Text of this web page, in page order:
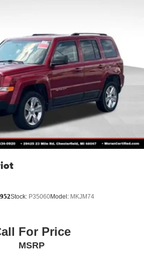
w/Storage
Satin Carbon Aluminum
wipers
Stock: P35060Model: MKJM74
For Price
MSRP